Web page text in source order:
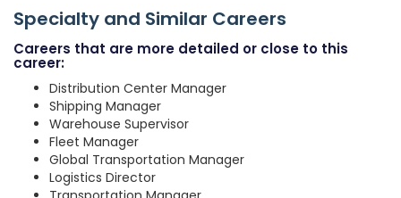
Specialty and Similar Careers
Careers that are more detailed or close to this
career:
Distribution Center Manager
Shipping Manager
Warehouse Supervisor
Fleet Manager
Global Transportation Manager
Logistics Director